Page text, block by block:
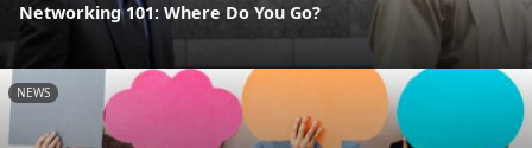
Networking 101: Where Do You Go?
NEWS